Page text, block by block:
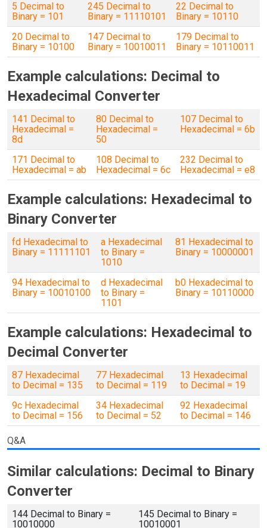
5 Decimal to
Binary = 101
245 Decimal to
Binary = 11110101
22 Decimal to
Binary = 10110
20 Decimal to
Binary = 10100
147 Decimal to
Binary = 10010011
179 Decimal to
Binary = 10110011
Example calculations: Decimal to
Hexadecimal Converter
141 Decimal to
Hexadecimal =
8d
80 Decimal to
Hexadecimal =
50
107 Decimal to
Hexadecimal = 6b
171 Decimal to
Hexadecimal = ab
108 Decimal to
Hexadecimal = 6c
232 Decimal to
Hexadecimal = e8
Example calculations: Hexadecimal to
Binary Converter
fd Hexadecimal to
Binary = 11111101
a Hexadecimal
to Binary =
1010
81 Hexadecimal to
Binary = 10000001
94 Hexadecimal to
Binary = 10010100
d Hexadecimal
to Binary =
1101
b0 Hexadecimal to
Binary = 10110000
Example calculations: Hexadecimal to
Decimal Converter
87 Hexadecimal
to Decimal = 135
77 Hexadecimal
to Decimal = 119
13 Hexadecimal
to Decimal = 19
9c Hexadecimal
to Decimal = 156
34 Hexadecimal
to Decimal = 52
92 Hexadecimal
to Decimal = 146
Q&A
Similar calculations: Decimal to Binary
Converter
144 Decimal to Binary =
10010000
145 Decimal to Binary =
10010001